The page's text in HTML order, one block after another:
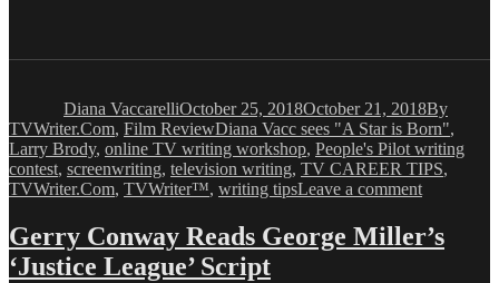
Diana VaccarelliOctober 25, 2018October 21, 2018By
TVWriter.Com, Film ReviewTags
Diana Vacc sees "A Star is Born",
Larry Brody, online TV writing workshop, People's Pilot writing
contest, screenwriting, television writing, TV CAREER TIPS,
TVWriter.Com, TVWriter™, writing tipsLeave a commenton
Vacc
sees
Gerry Conway Reads George Miller’s
‘Justice League’ Script